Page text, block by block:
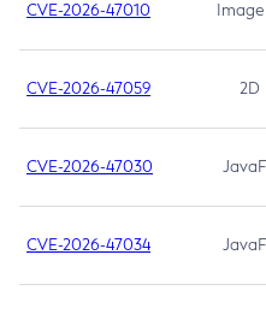
CVE-2026-47010
CVE-2026-47059 2D
CVE-2026-47030
CVE-2026-47034